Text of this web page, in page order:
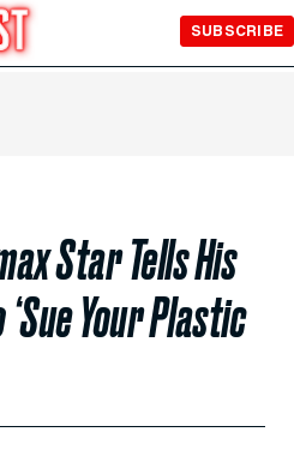
SUBSCRIBE
Star Tells His
Your Plastic